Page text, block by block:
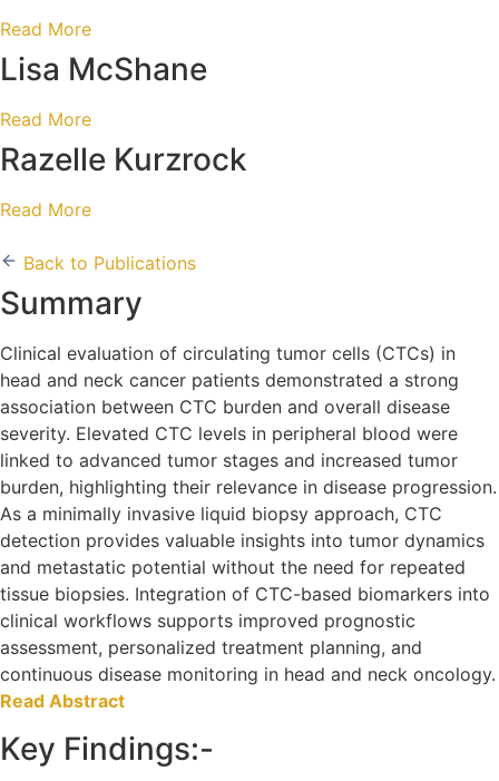
Read More
Lisa McShane
Read More
Razelle Kurzrock
Read More
Back to Publications
Summary
Clinical evaluation of circulating tumor cells (CTCs) in
head and neck cancer patients demonstrated a strong
association between CTC burden and overall disease
severity. Elevated CTC levels in peripheral blood were
linked to advanced tumor stages and increased tumor
burden, highlighting their relevance in disease progression.
As a minimally invasive liquid biopsy approach, CTC
detection provides valuable insights into tumor dynamics
and metastatic potential without the need for repeated
tissue biopsies. Integration of CTC-based biomarkers into
clinical workflows supports improved prognostic
assessment, personalized treatment planning, and
continuous disease monitoring in head and neck oncology.
Read Abstract
Key Findings:-